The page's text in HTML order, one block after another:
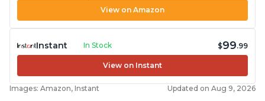
View on Amazon
Instant In Stock $99.99
View on Instant
Images: Amazon, Instant Updated on Aug 9, 2026